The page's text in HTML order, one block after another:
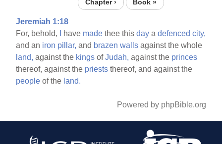
Chapter ›
Book »
Jeremiah 1:18
For, behold,
have made thee thisday adefenced city,
and an iron pillar, and brazen walls against the whole
land, against the kings ofJudah, against the princes
thereof, against the priests thereof, and against the
people of the land.
Powered by phpBible.org